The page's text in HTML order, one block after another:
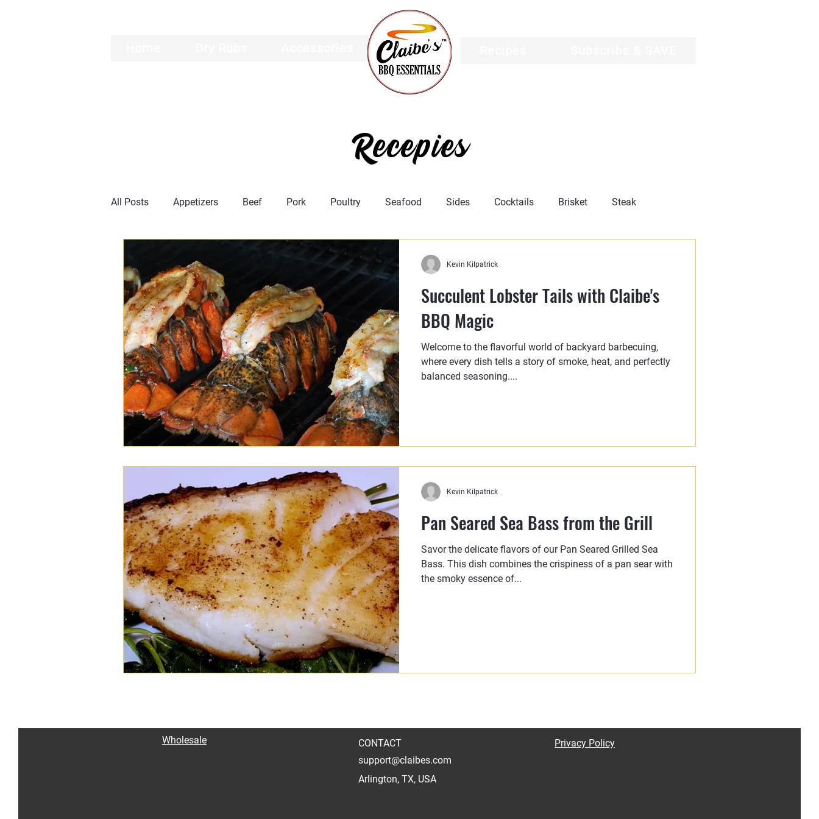
Recepies
All Posts Appetizers Beef Pork Poultry Seafood Sides Cocktails Brisket Steak
General Featured Meat Science
Wings Chili
Succulent Lobster Tails with Claibe's
BBQ Magic
Welcome to the flavorful world of backyard barbecuing,
where every dish tells a story of smoke, heat, and perfectly
balanced seasoning....
Kevin Kilpatrick
Pan Seared Sea Bass from the Grill
Savor the delicate flavors of our Pan Seared Grilled Sea
Bass. This dish combines the crispiness of a pan sear with
the smoky essence of...
Kevin Kilpatrick
Wholesale
CONTACT
support@claibes.com
Arlington, TX, USA
Privacy Policy